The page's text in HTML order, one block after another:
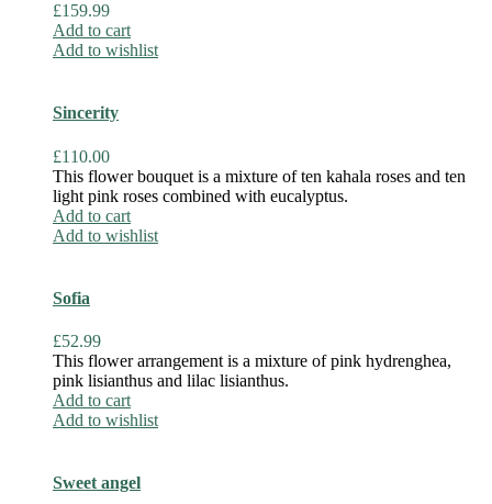
£159.99
Add to cart
Add to wishlist
Sincerity
£110.00
This flower bouquet is a mixture of ten kahala roses and ten
light pink roses combined with eucalyptus.
Add to cart
Add to wishlist
Sofia
£52.99
This flower arrangement is a mixture of pink hydrenghea,
pink lisianthus and lilac lisianthus.
Add to cart
Add to wishlist
Sweet angel